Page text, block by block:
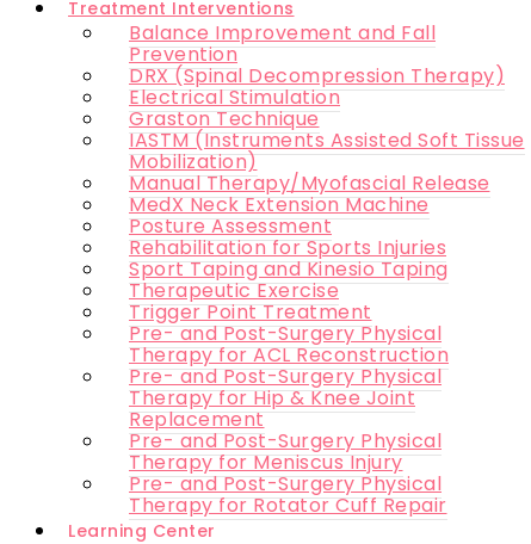
Treatment Interventions
Balance Improvement and Fall
Prevention
DRX (Spinal Decompression Therapy)
Electrical Stimulation
Graston Technique
IASTM (Instruments Assisted Soft Tissue
Mobilization)
Manual Therapy/Myofascial Release
MedX Neck Extension Machine
Posture Assessment
Rehabilitation for Sports Injuries
Sport Taping and Kinesio Taping
Therapeutic Exercise
Trigger Point Treatment
Pre- and Post-Surgery Physical
Therapy for ACL Reconstruction
Pre- and Post-Surgery Physical
Therapy for Hip & Knee Joint
Replacement
Pre- and Post-Surgery Physical
Therapy for Meniscus Injury
Pre- and Post-Surgery Physical
Therapy for Rotator Cuff Repair
Learning Center